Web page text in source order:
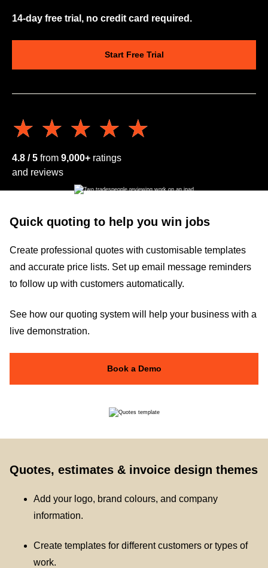
14-day free trial, no credit card required.
Start Free Trial
★★★★★
★★★★★
4.8 / 5 from 9,000+ ratings
and reviews
Quick quoting to help you win jobs
Create professional quotes with customisable templates
and accurate price lists. Set up email message reminders
to follow up with customers automatically.
See how our quoting system will help your business with a
live demonstration.
Book a Demo
Quotes, estimates & invoice design themes
Add your logo, brand colours, and company
information.
Create templates for different customers or types of
work.